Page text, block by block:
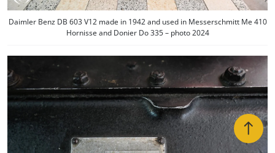
Daimler Benz DB 603 V12 made in 1942 and used in Messerschmitt Me 410
Hornisse and Donier Do 335 – photo 2024